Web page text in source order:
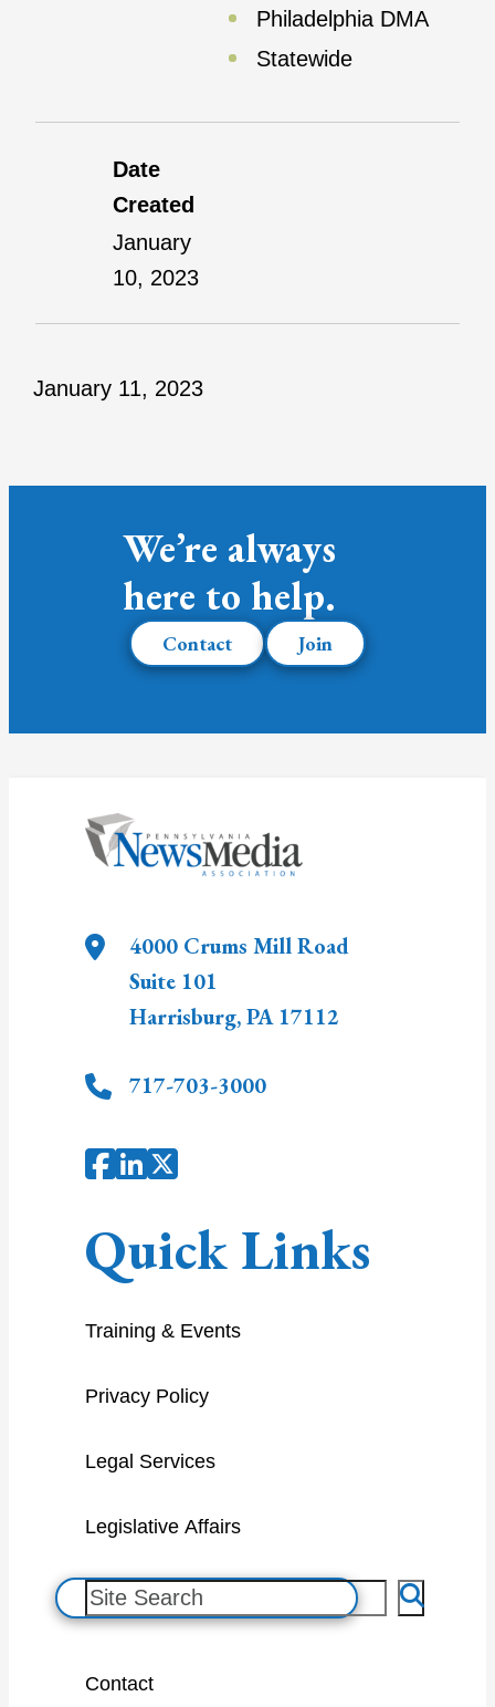
Philadelphia DMA
Statewide
Date
Created
January
10, 2023
January 11, 2023
We’re always
here to help.
Contact Join
4000 Crums Mill Road
Suite 101
Harrisburg,PA 17112
717-703-3000
Quick Links
Training & Events
Privacy Policy
Legal Services
Legislative Affairs
S
e
Contact